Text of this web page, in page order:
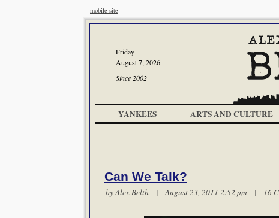
mobile site
Friday
August 7, 2026
Since 2002
YANKEES ARTS AND CULTURE
Can We Talk?
byAlex Belth | August 23, 2011 2:52 pm | 16